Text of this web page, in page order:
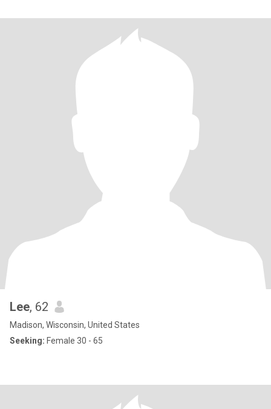
Lee, 62
Madison, Wisconsin, United States
Seeking: Female 30 - 65